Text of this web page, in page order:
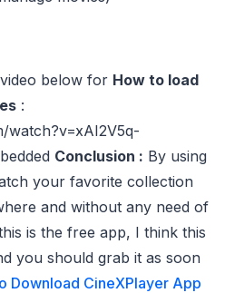
below for How to load
:
watch?v=xAI2V5q-
Conclusion : By using
your favorite collection
and without any need of
is the free app, I think this
you should grab it as soon
Download CineXPlayer App